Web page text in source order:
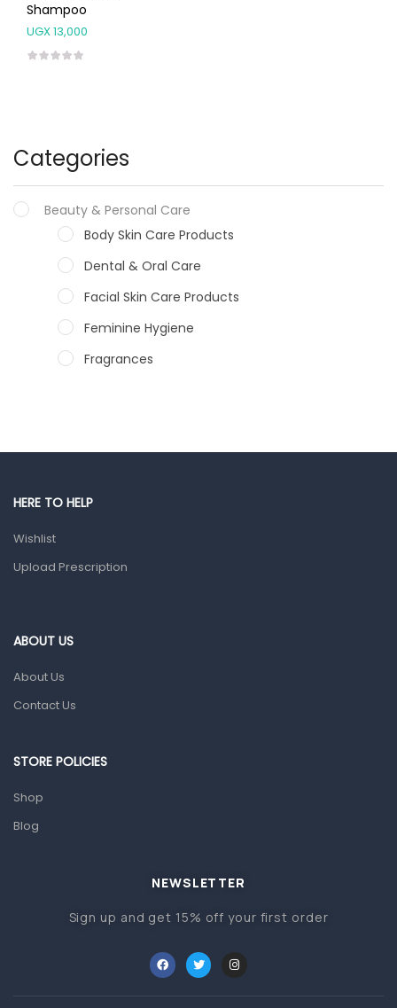
Categories
Beauty & Personal Care
Body Skin Care Products
Dental & Oral Care
Facial Skin Care Products
Feminine Hygiene
Fragrances
Male Grooming products
Ear, Nose & Throat
Home Health Care
Orthopedic Products
Other Medical Devices
Shampoo
UGX13,000
HERE TO HELP
Wishlist
Upload Prescription
ABOUT US
About Us
Contact Us
STORE POLICIES
Shop
Blog
NEWSLETTER
Sign up and get 15% off your first order